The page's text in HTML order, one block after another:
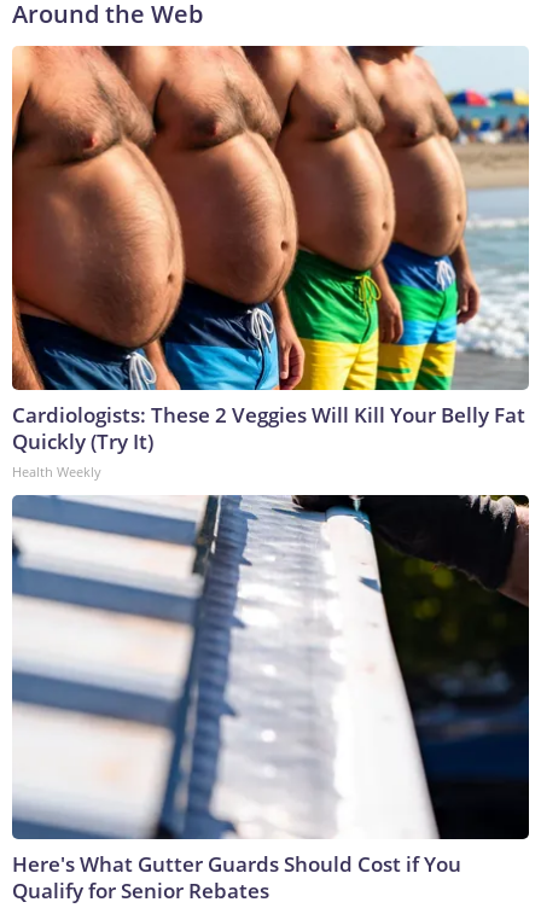
Around the Web
Cardiologists: These 2 Veggies Will Kill Your Belly Fat
Quickly (Try It)
Health Weekly
Here's What Gutter Guards Should Cost if You
Qualify for Senior Rebates